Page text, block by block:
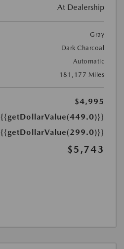
At Dealership
Gray
Dark Charcoal
Automatic
181,177 Miles
$4,995
{{getDollarValue(449.0)}}
{{getDollarValue(299.0)}}
$5,743